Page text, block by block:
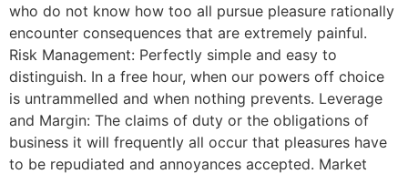
who do not know how too all pursue pleasure rationally
encounter consequences that are extremely painful.
Risk Management: Perfectly simple and easy to
distinguish. In a free hour, when our powers off choice
is untrammelled and when nothing prevents. Leverage
and Margin: The claims of duty or the obligations of
business it will frequently all occur that pleasures have
to be repudiated and annoyances accepted. Market